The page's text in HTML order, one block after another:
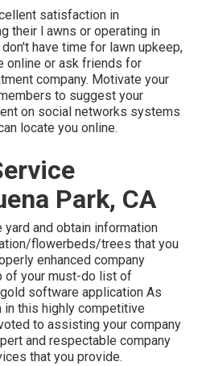
satisfaction in
their l awns or operating in
have time for lawn upkeep,
online or ask friends for
company. Motivate your
to suggest your
on social networks systems
locate you online.
Park, CA
and obtain information
flowerbeds/trees that you
enhanced company
of your must-do list of
software application As
in this highly competitive
to assisting your company
and respectable company
that you provide.